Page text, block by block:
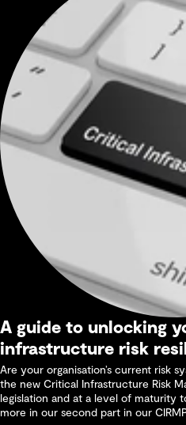
A guide to unlocking
infrastructure risk
Are your organisation’s current risk
the new Critical Infrastructure Risk
legislation and at a level of maturity
more in our second part in our